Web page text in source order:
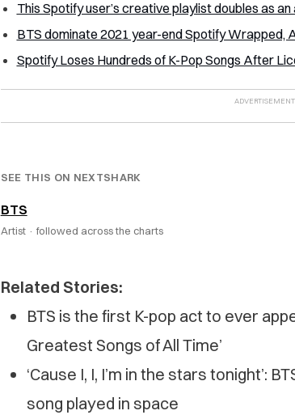
This Spotify user’s creative playlist doubles as
BTS dominate 2021 year-end Spotify Wrapped,
Spotify Loses Hundreds of K-Pop Songs After
SEE THIS ON NEXTSHARK
BTS
Artist · followed across the charts
Related Stories:
BTS is the first K-pop act to ever
Greatest Songs of All Time’
‘Cause I, I, I’m in the stars tonight’:
song played in space